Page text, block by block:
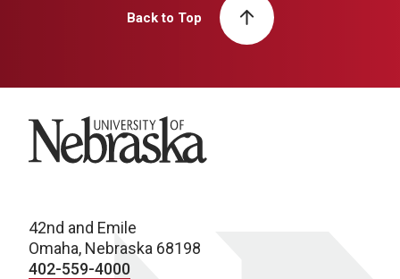
Back to Top
University of Nebraska
42nd and Emile
Omaha, Nebraska 68198
402-559-4000